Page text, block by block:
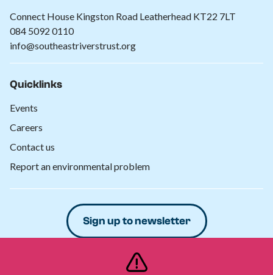
Connect House Kingston Road Leatherhead KT22 7LT
084 5092 0110
info@southeastriverstrust.org
Quicklinks
Events
Careers
Contact us
Report an environmental problem
Sign up to newsletter
Donate